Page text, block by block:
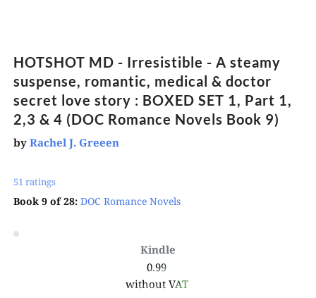
HOTSHOT MD - Irresistible - A steamy
suspense, romantic, medical & doctor
secret love story : BOXED SET 1, Part 1,
2,3 & 4 (DOC Romance Novels Book 9)
by Rachel J. Greeen
51 ratings
Book 9 of 28: DOC Romance Novels
Kindle
0.99
without VAT